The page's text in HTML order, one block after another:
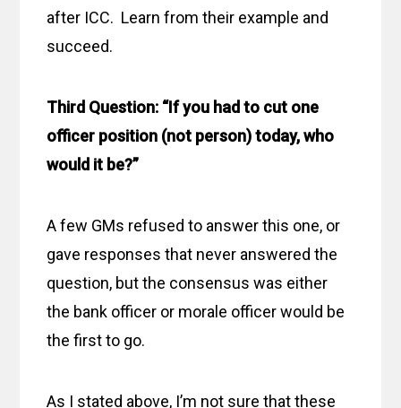
after ICC. Learn from their example and
succeed.
Third Question: “If you had to cut one
officer position (not person) today, who
would it be?”
A few GMs refused to answer this one, or
gave responses that never answered the
question, but the consensus was either
the bank officer or morale officer would be
the first to go.
As I stated above, I’m not sure that these